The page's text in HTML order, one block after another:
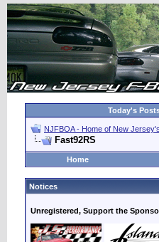
Today's
NJFBOA - Home of New
Fast92RS
Home
Notices
Unregistered, Support the